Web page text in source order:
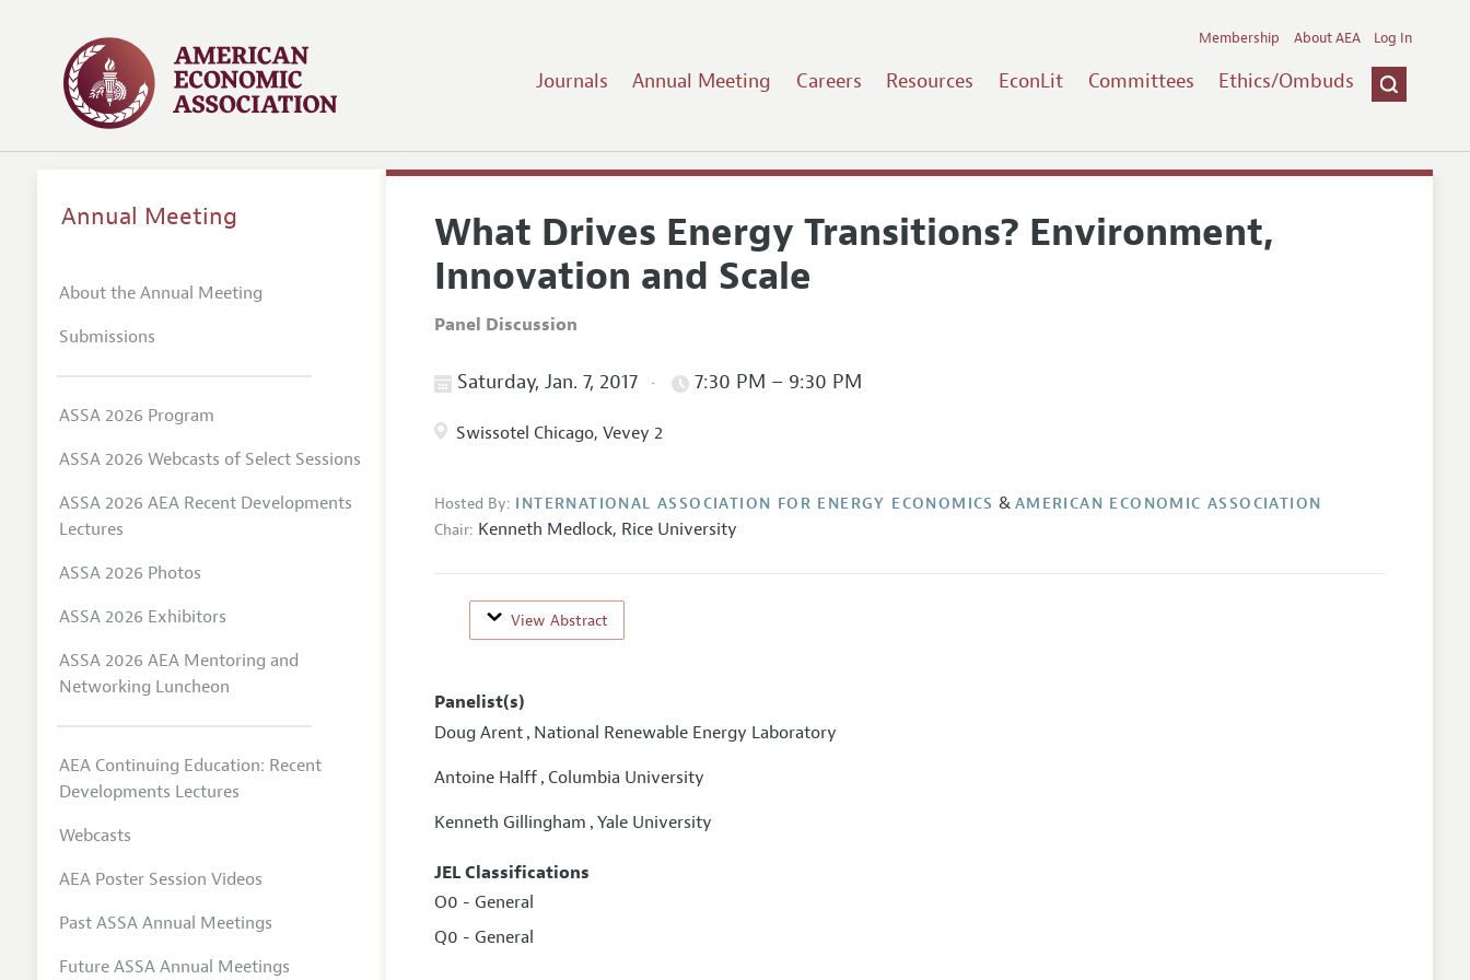
Journals Annual Meeting Careers Resources EconLit Committees Ethics/Ombuds
Membership About AEA Log In
What Drives Energy Transitions? Environment,
Innovation and Scale
Panel Discussion
Saturday, Jan. 7, 2017 7:30 PM – 9:30 PM
Swissotel Chicago, Vevey 2
Hosted By: INTERNATIONAL ASSOCIATION FOR ENERGY ECONOMICS & AMERICAN ECONOMIC ASSOCIATION
Chair: Kenneth Medlock, Rice University
View Abstract
Panelist(s)
Doug Arent , National Renewable Energy Laboratory
Antoine Halff ,Columbia University
Kenneth Gillingham , Yale University
JEL Classifications
O0 - General
Q0 - General
Annual Meeting
About the Annual Meeting
Submissions
ASSA 2026 Program
ASSA 2026 Webcasts of Select Sessions
ASSA 2026 AEA Recent Developments
Lectures
ASSA 2026 Photos
ASSA 2026 Exhibitors
ASSA 2026 AEA Mentoring and
Networking Luncheon
AEA Continuing Education: Recent
Developments Lectures
Webcasts
AEA Poster Session Videos
Past ASSA Annual Meetings
Future ASSA Annual Meetings